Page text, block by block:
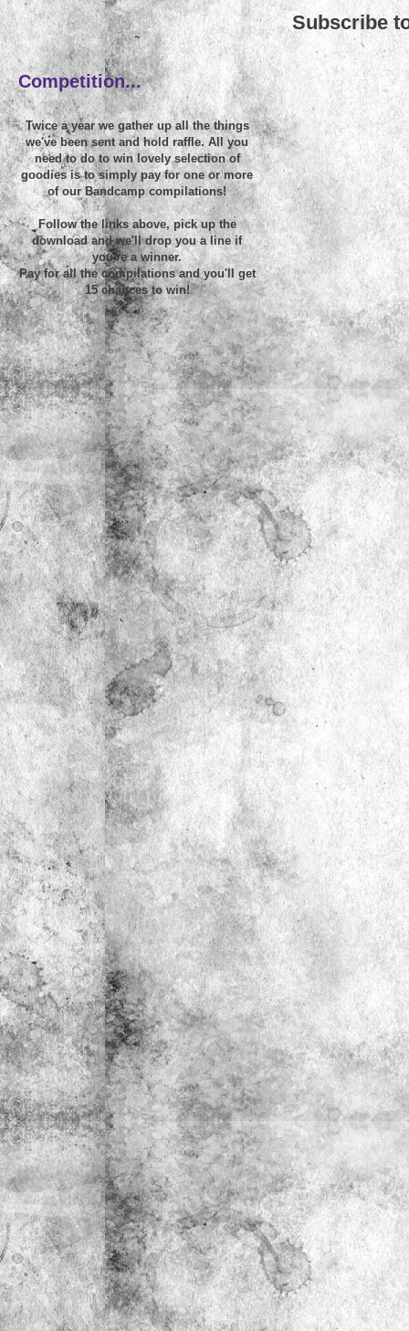
Subscribe
~
Competition...
Twice a year we gather up all the things
we've been sent and hold raffle. All you
need to do to win lovely selection of
goodies is to simply pay for one or more
of our Bandcamp compilations!
Follow the links above, pick up the
download and we'll drop you a line if
you're a winner.
Pay for all the compilations and you'll get
15 chances to win!